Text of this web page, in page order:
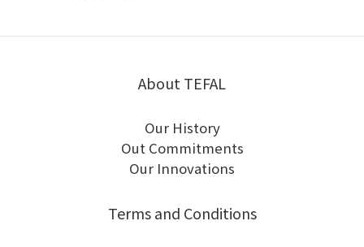
About TEFAL
Our History
Out Commitments
Our Innovations
Terms and Conditions